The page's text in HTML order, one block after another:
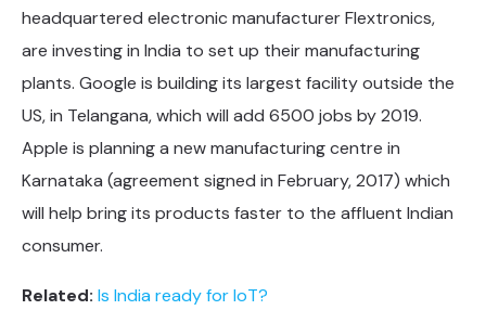
headquartered electronic manufacturer Flextronics,
are investing in India to set up their manufacturing
plants. Google is building its largest facility outside the
US, in Telangana, which will add 6500 jobs by 2019.
Apple is planning a new manufacturing centre in
Karnataka (agreement signed in February, 2017) which
will help bring its products faster to the affluent Indian
consumer.
Related: Is India ready for IoT?